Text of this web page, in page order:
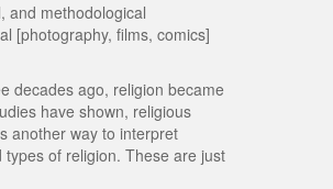
and methodological
[photography, films, comics]
decades ago, religion became
have shown, religious
another way to interpret
types of religion. These are just